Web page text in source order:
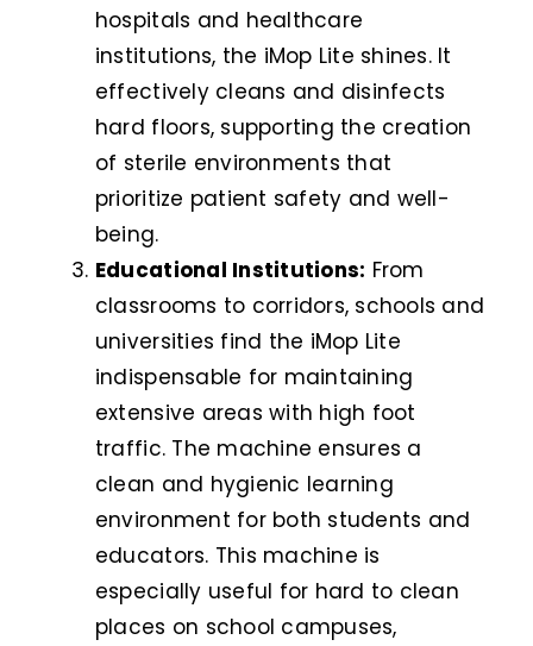
hospitals and healthcare
institutions, the iMop Lite shines. It
effectively cleans and disinfects
hard floors, supporting the creation
of sterile environments that
prioritize patient safety and well-
being.
Educational Institutions: From
classrooms to corridors, schools and
universities find the iMop Lite
indispensable for maintaining
extensive areas with high foot
traffic. The machine ensures a
clean and hygienic learning
environment for both students and
educators. This machine is
especially useful for hard to clean
places on school campuses,